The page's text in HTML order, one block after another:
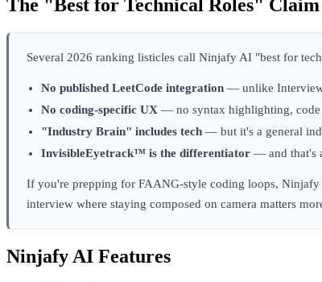
The "Best for Technical Roles" Claim
Several 2026 ranking listicles call Ninjafy AI "best for
No published LeetCode integration — unlike Interview
No coding-specific UX — no syntax highlighting, code
"Industry Brain" includes tech — but it's a general
InvisibleEyetrack™ is the differentiator — and that's
If you're prepping for FAANG-style coding loops,
interview where staying composed on camera matters
Ninjafy AI Features